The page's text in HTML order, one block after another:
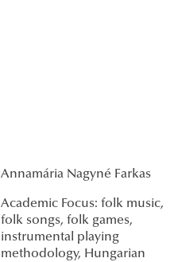
Annamária Nagyné Farkas
Academic Focus: folk music,
folk songs, folk games,
instrumental playing
methodology, Hungarian